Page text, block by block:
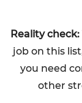
Reality check:
job on this
you need
other